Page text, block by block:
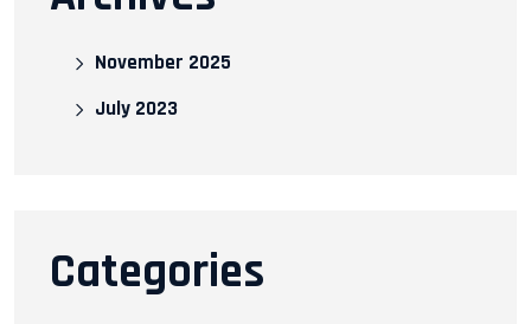
November 2025
July 2023
Categories